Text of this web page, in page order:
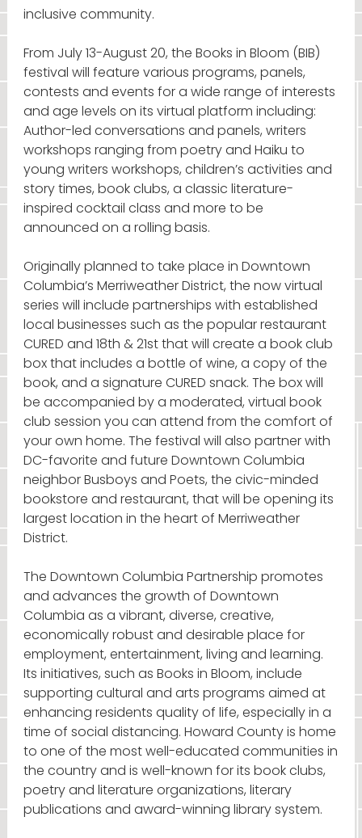
inclusive community.
From July 13-August 20, the Books in Bloom (BIB)
festival will feature various programs, panels,
contests and events for a wide range of interests
and age levels on its virtual platform including:
Author-led conversations and panels, writers
workshops ranging from poetry and Haiku to
young writers workshops, children’s activities and
story times, book clubs, a classic literature-
inspired cocktail class and more to be
announced on a rolling basis.
Originally planned to take place in Downtown
Columbia’s Merriweather District, the now virtual
series will include partnerships with established
local businesses such as the popular restaurant
CURED and 18th & 21st that will create a book club
box that includes a bottle of wine, a copy of the
book, and a signature CURED snack. The box will
be accompanied by a moderated, virtual book
club session you can attend from the comfort of
your own home. The festival will also partner with
DC-favorite and future Downtown Columbia
neighbor Busboys and Poets, the civic-minded
bookstore and restaurant, that will be opening its
largest location in the heart of Merriweather
District.
The Downtown Columbia Partnership promotes
and advances the growth of Downtown
Columbia as a vibrant, diverse, creative,
economically robust and desirable place for
employment, entertainment, living and learning.
Its initiatives, such as Books in Bloom, include
supporting cultural and arts programs aimed at
enhancing residents quality of life, especially in a
time of social distancing. Howard County is home
to one of the most well-educated communities in
the country and is well-known for its book clubs,
poetry and literature organizations, literary
publications and award-winning library system.